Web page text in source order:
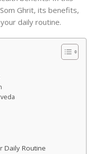
Ghrit, its benefits,
daily routine.
Daily Routine